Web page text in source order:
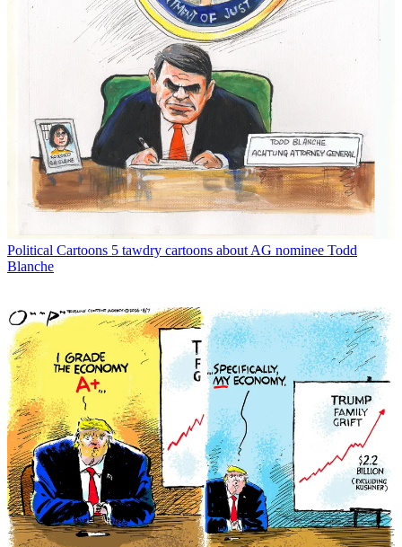
Political Cartoons 5 tawdry cartoons about AG nominee Todd
Blanche